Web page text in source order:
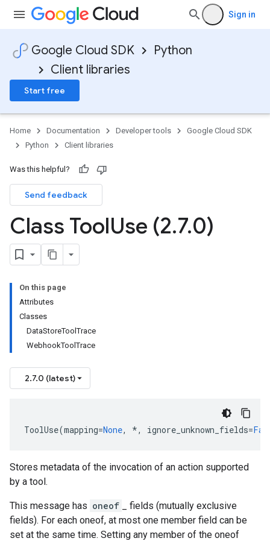
Sign in
Google Cloud SDK
Python
Client libraries
Start free
Home Documentation Developer tools
Google Cloud SDK
Python
Client libraries
Was this helpful?
Send feedback
Class ToolUse (2.7.0)
On this page
Attributes
Classes
DataStoreToolTrace
WebhookToolTrace
2.7.0 (latest)
ToolUse(mapping=None, *, ignore_unknown_fields=
Stores metadata of the invocation of an action supported
by a tool.
This message has oneof
_ fields (mutually exclusive
fields). For each oneof, at most one member field can be
set at the same time. Setting any member of the oneof